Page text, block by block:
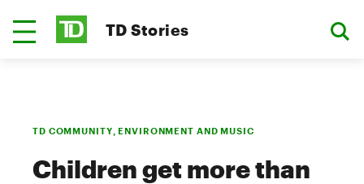
TD Stories
TD COMMUNITY, ENVIRONMENT AND MUSIC
Children get more than